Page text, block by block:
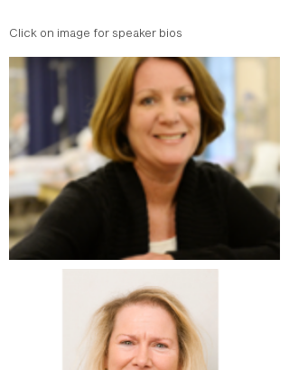
Click on image for speaker bios